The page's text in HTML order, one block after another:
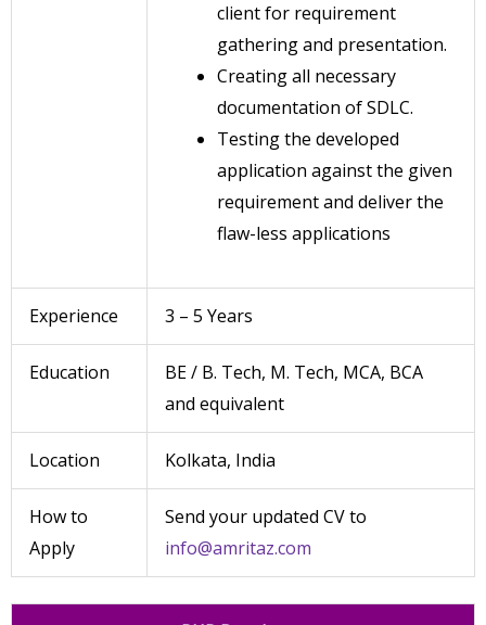
client for requirement
gathering and presentation.
Creating all necessary
documentation of SDLC.
Testing the developed
application against the given
requirement and deliver the
flaw-less applications
Experience 3 – 5 Years
Education
BE / B. Tech, M. Tech, MCA, BCA
and equivalent
Location Kolkata, India
How to
Apply
Send your updated CV to
info@amritaz.com